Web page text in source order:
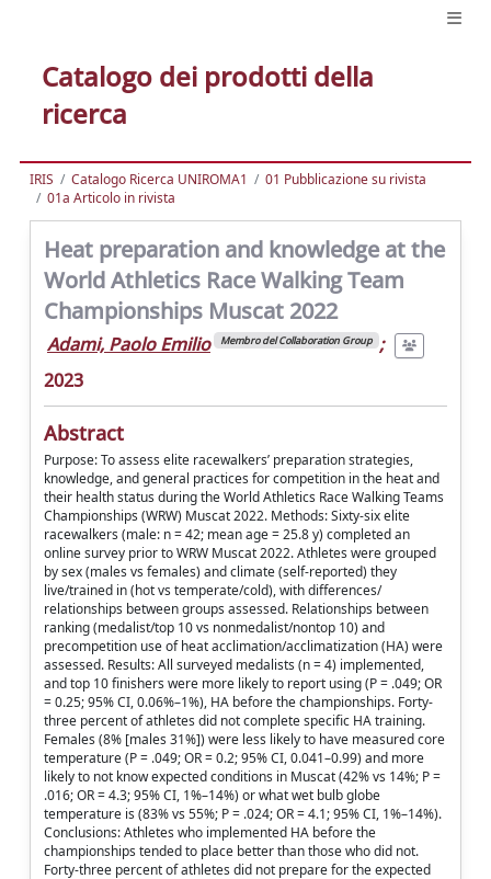
Catalogo dei prodotti della
ricerca
IRIS Catalogo Ricerca UNIROMA1
01 Pubblicazione su rivista
01a Articolo in rivista
Heat preparation and knowledge at the
World Athletics Race Walking Team
Championships Muscat 2022
Adami, Paolo Emilio Membro del Collaboration Group ;
2023
Abstract
Purpose: To assess elite racewalkers’ preparation strategies,
knowledge, and general practices for competition in the heat and
their health status during the World Athletics Race Walking Teams
Championships (WRW) Muscat 2022. Methods: Sixty-six elite
racewalkers (male: n = 42; mean age = 25.8 y) completed an
online survey prior to WRW Muscat 2022. Athletes were grouped
by sex (males vs females) and climate (self-reported) they
live/trained in (hot vs temperate/cold), with differences/
relationships between groups assessed. Relationships between
ranking (medalist/top 10 vs nonmedalist/nontop 10) and
precompetition use of heat acclimation/acclimatization (HA) were
assessed. Results: All surveyed medalists (n = 4) implemented,
and top 10 finishers were more likely to report using (P = .049; OR
= 0.25; 95% CI, 0.06%–1%), HA before the championships. Forty-
three percent of athletes did not complete specific HA training.
Females (8% [males 31%]) were less likely to have measured core
temperature (P = .049; OR = 0.2; 95% CI, 0.041–0.99) and more
likely to not know expected conditions in Muscat (42% vs 14%; P =
.016; OR = 4.3; 95% CI, 1%–14%) or what wet bulb globe
temperature is (83% vs 55%; P = .024; OR = 4.1; 95% CI, 1%–14%).
Conclusions: Athletes who implemented HA before the
championships tended to place better than those who did not.
Forty-three percent of athletes did not prepare for the expected